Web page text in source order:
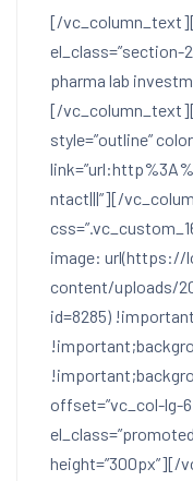
[/
pharma lab
[/
style=”outline”
ntact|||”][/
image: url(https://
content/uploads/
id=8285)
offset=”vc_col-lg-